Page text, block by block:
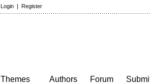
Login | Register
Themes
Authors
Forum